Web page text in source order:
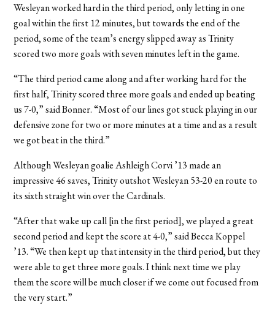
Wesleyan worked hard in the third period, only letting in one
goal within the first 12 minutes, but towards the end of the
period, some of the team’s energy slipped away as Trinity
scored two more goals with seven minutes left in the game.
“The third period came along and after working hard for the
first half, Trinity scored three more goals and ended up beating
us 7-0,” said Bonner. “Most of our lines got stuck playing in our
defensive zone for two or more minutes at a time and as a result
we got beat in the third.”
Although Wesleyan goalie Ashleigh Corvi ’13 made an
impressive 46 saves, Trinity outshot Wesleyan 53-20 en route to
its sixth straight win over the Cardinals.
“After that wake up call [in the first period], we played a great
second period and kept the score at 4-0,” said Becca Koppel
’13. “We then kept up that intensity in the third period, but they
were able to get three more goals. I think next time we play
them the score will be much closer if we come out focused from
the very start.”